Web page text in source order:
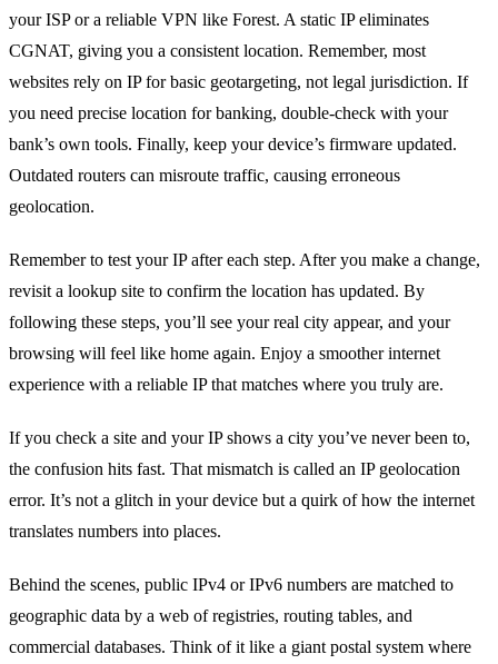
your ISP or a reliable VPN like Forest. A static IP eliminates
CGNAT, giving you a consistent location. Remember, most
websites rely on IP for basic geotargeting, not legal jurisdiction. If
you need precise location for banking, double‑check with your
bank’s own tools. Finally, keep your device’s firmware updated.
Outdated routers can misroute traffic, causing erroneous
geolocation.
Remember to test your IP after each step. After you make a change,
revisit a lookup site to confirm the location has updated. By
following these steps, you’ll see your real city appear, and your
browsing will feel like home again. Enjoy a smoother internet
experience with a reliable IP that matches where you truly are.
If you check a site and your IP shows a city you’ve never been to,
the confusion hits fast. That mismatch is called an IP geolocation
error. It’s not a glitch in your device but a quirk of how the internet
translates numbers into places.
Behind the scenes, public IPv4 or IPv6 numbers are matched to
geographic data by a web of registries, routing tables, and
commercial databases. Think of it like a giant postal system where